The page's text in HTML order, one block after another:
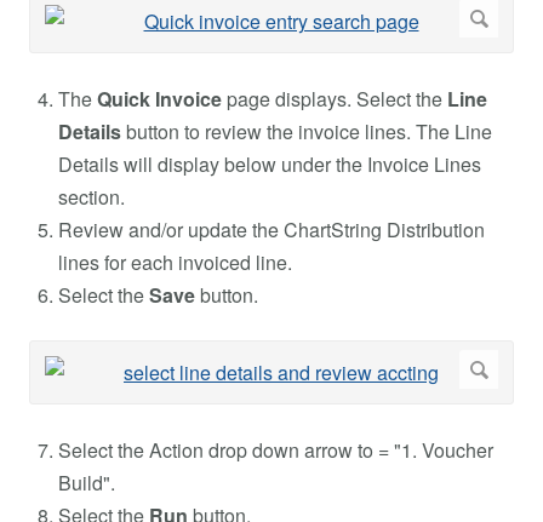
TheQuick Invoice page displays. Select the Line
Detailsbutton to review the invoice lines. The Line
Details will display below under the Invoice Lines
section.
Review and/or update the ChartString Distribution
lines for each invoiced line.
Select theSavebutton.
Select the Action drop down arrow to = "1. Voucher
Build".
Select the Run button.